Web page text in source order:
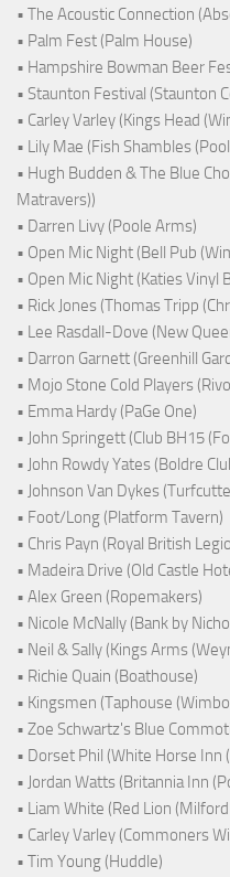
• The Acoustic Connection
• Palm Fest (Palm House)
• Hampshire Bowman Beer
• Staunton Festival (Staunton
• Carley Varley (Kings Head
• Lily Mae (Fish Shambles
• Hugh Budden & The Blue
Matravers))
• Darren Livy (Poole Arms)
• Open Mic Night (Bell Pub
• Open Mic Night (Katies Vinyl
• Rick Jones (Thomas Tripp
• Lee Rasdall-Dove (New
• Darron Garnett (Greenhill
• Mojo Stone Cold Players
• Emma Hardy (PaGe One)
• John Springett (Club BH15
• John Rowdy Yates (Boldre
• Johnson Van Dykes
• Foot/Long (Platform Tavern)
• Chris Payn (Royal British
• Madeira Drive (Old Castle
• Alex Green (Ropemakers)
• Nicole McNally (Bank by
• Neil & Sally (Kings Arms
• Richie Quain (Boathouse)
• Kingsmen (Taphouse
• Zoe Schwartz's Blue
• Dorset Phil (White Horse Inn
• Jordan Watts (Britannia Inn
• Liam White (Red Lion (Milford
• Carley Varley (Commoners
• Tim Young (Huddle)